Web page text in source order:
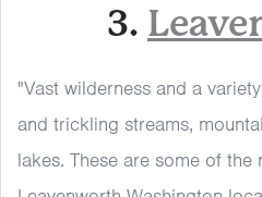
3.
"Vast wilderness and a
and trickling streams,
lakes. These are some of